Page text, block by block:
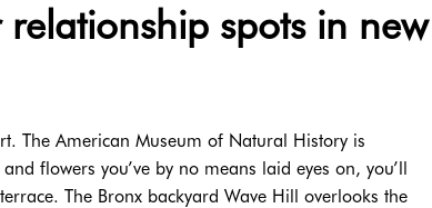
spots in new
The American Museum of Natural History is
flowers you’ve by no means laid eyes on, you’ll
The Bronx backyard Wave Hill overlooks the